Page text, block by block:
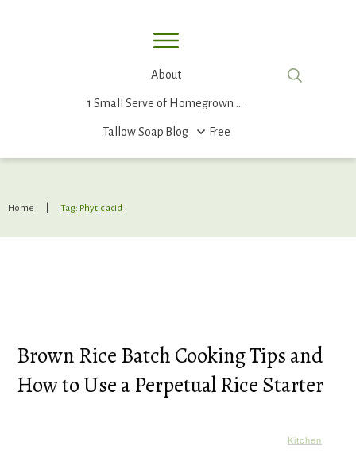
About
1 Small Serve of Homegrown Food
Tallow Soap Blog Free
Home Tag: Phytic acid
Brown Rice Batch Cooking Tips and
How to Use a Perpetual Rice Starter
Kitchen